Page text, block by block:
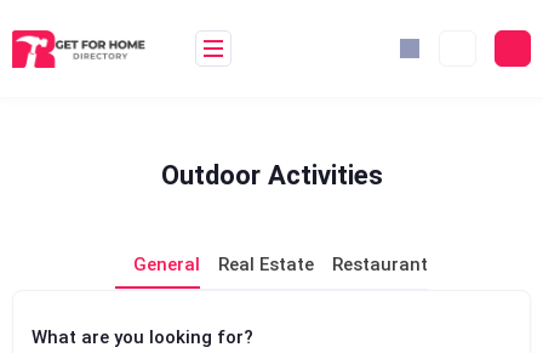
to
content
Outdoor Activities
General Real Estate Restaurant
What are you looking for?